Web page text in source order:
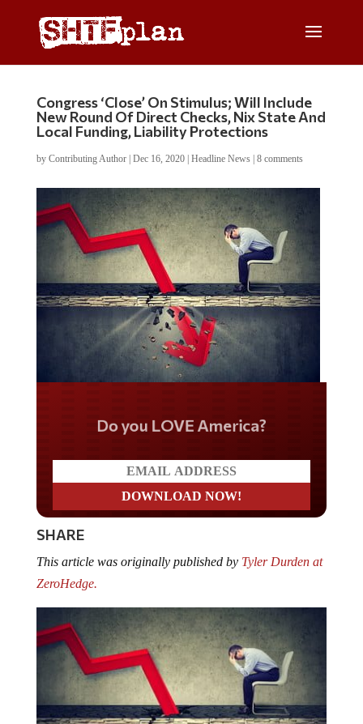
Congress ‘Close’ On Stimulus; Will Include
New Round Of Direct Checks, Nix State And
Local Funding, Liability Protections
by Contributing Author| Dec 16, 2020| Headline News| 8 comments
Do you LOVE America?
SHARE
This article was originally published by Tyler Durden at
ZeroHedge.